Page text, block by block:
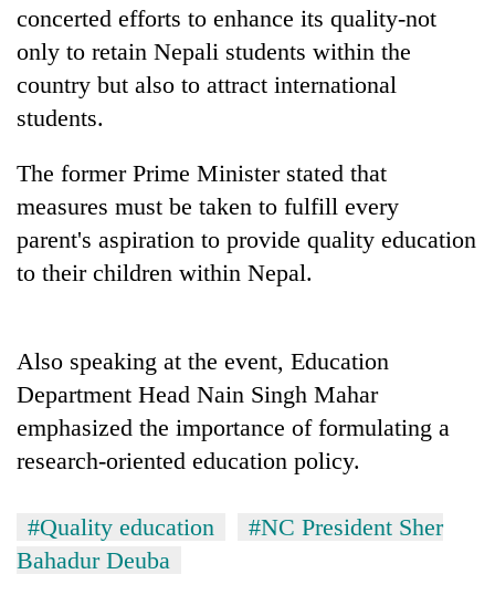
seminar
sparks
dispute
Mountaineering
community
bids
farewell
Bahadur
'Yukta'
Gurung
Bodies
at
on
Yalung
Ri,
concerted efforts to enhance its quality-not
only to retain Nepali students within the
country but also to attract international
students.
The former Prime Minister stated that
measures must be taken to fulfill every
parent's aspiration to provide quality education
to their children within Nepal.
Also speaking at the event, Education
Department Head Nain Singh Mahar
emphasized the importance of formulating a
research-oriented education policy.
#Quality education
#NC President Sher
Bahadur Deuba